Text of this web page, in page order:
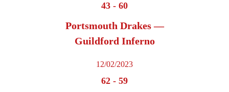
43 - 60
Portsmouth Drakes —
Guildford Inferno
12/02/2023
62 - 59